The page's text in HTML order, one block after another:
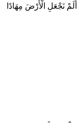
أَلَمْ نَجْعَلِ الْأَرْضَ مِهَادًا